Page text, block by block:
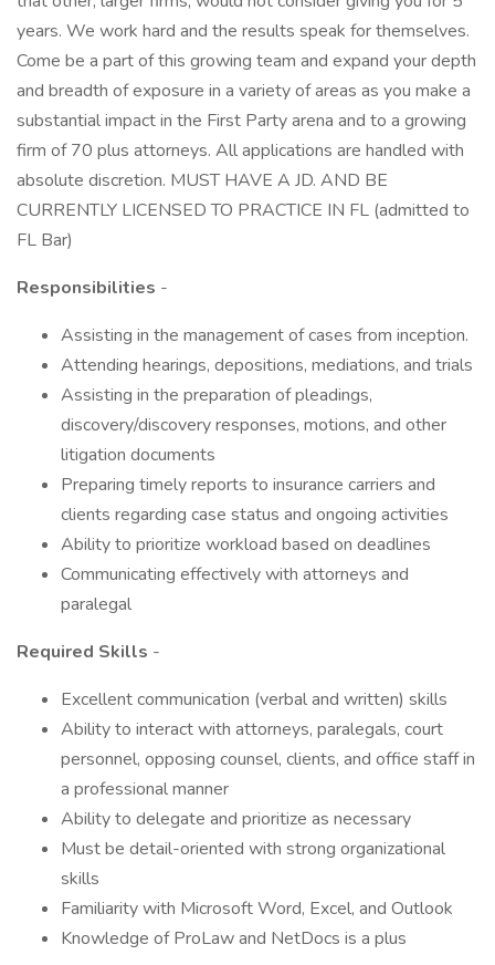
years. We work hard and the results speak for themselves.
Come be a part of this growing team and expand your depth
and breadth of exposure in a variety of areas as you make a
substantial impact in the First Party arena and to a growing
firm of 70 plus attorneys. All applications are handled with
absolute discretion. MUST HAVE A JD. AND BE
CURRENTLY LICENSED TO PRACTICE IN FL (admitted to
FL Bar)
Responsibilities -
Assisting in the management of cases from inception.
Attending hearings, depositions, mediations, and trials
Assisting in the preparation of pleadings,
discovery/discovery responses, motions, and other
litigation documents
Preparing timely reports to insurance carriers and
clients regarding case status and ongoing activities
Ability to prioritize workload based on deadlines
Communicating effectively with attorneys and
paralegal
Required Skills -
Excellent communication (verbal and written) skills
Ability to interact with attorneys, paralegals, court
personnel, opposing counsel, clients, and office staff in
a professional manner
Ability to delegate and prioritize as necessary
Must be detail-oriented with strong organizational
skills
Familiarity with Microsoft Word, Excel, and Outlook
Knowledge of ProLaw and NetDocs is a plus